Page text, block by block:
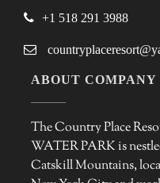
+1 518 291 3988
ABOUT COMPANY
The Country Place
WATER PARK is
Catskill Mountains,